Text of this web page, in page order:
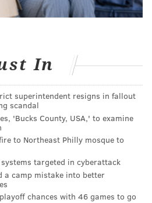
IN JANUARY
Events: Season 3
In
superintendent resigns in fallout
scandal
'Bucks County, USA,' to examine
to Northeast Philly mosque to
targeted in cyberattack
a camp mistake into better
chances with 46 games to go